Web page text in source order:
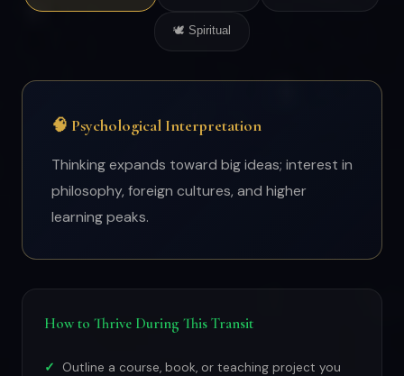
🕊 Spiritual
🧠 Psychological Interpretation
Thinking expands toward big ideas; interest in
philosophy, foreign cultures, and higher
learning peaks.
How to Thrive During This Transit
Outline a course, book, or teaching project you